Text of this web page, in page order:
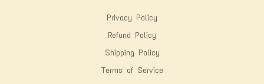
Privacy Policy
Refund Policy
Shipping Policy
Terms of Service